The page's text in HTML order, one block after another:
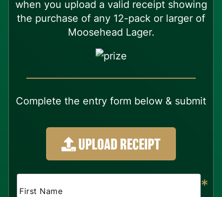
when you upload a valid receipt showing
the purchase of any 12-pack or larger of
Moosehead Lager.
Complete the entry form below & submit
UPLOAD RECEIPT
First Name *